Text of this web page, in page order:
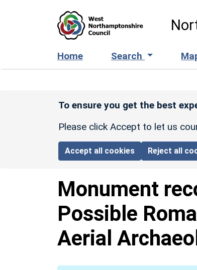
Home Search
To ensure you get the best
Please click Accept to let us
Accept all cookies Reject all
Monument
Possible
Aerial